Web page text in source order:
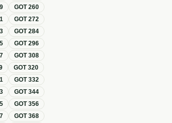
GOT260
GOT272
GOT284
GOT296
GOT308
GOT320
GOT332
GOT344
GOT356
GOT368